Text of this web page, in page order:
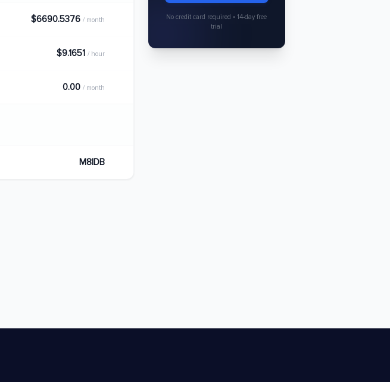
$6690.5376 / month
$9.1651 / hour
0.00 / month
M8IDB
No credit card required • 14-day free
trial